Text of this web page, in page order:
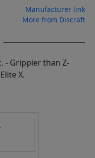
Manufacturer link
More from Discraft
- Grippier than Z-
X.